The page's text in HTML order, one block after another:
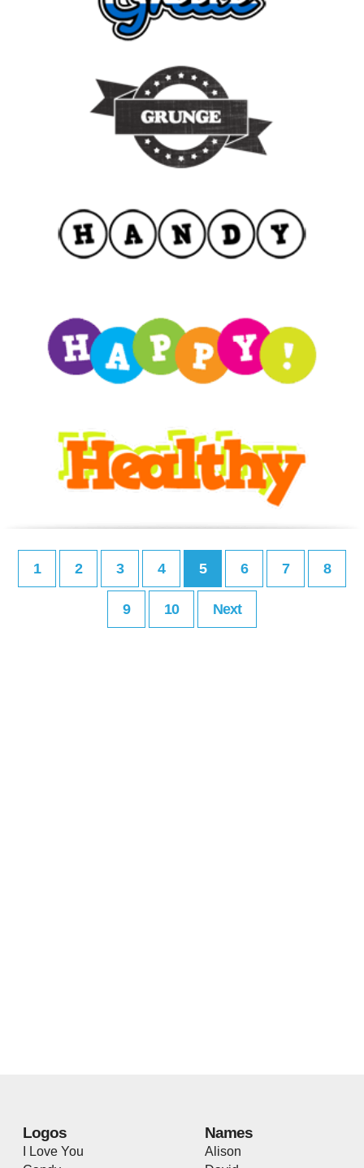
1 2 3 4 5 6 7 8
9 10 Next
Logos
I Love You
Names
Alison